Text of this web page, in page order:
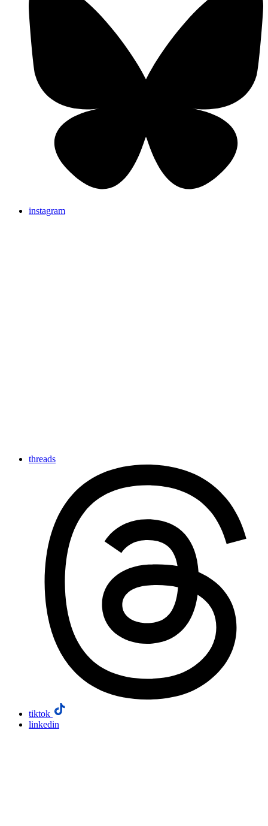
instagram
threads
tiktok
linkedin